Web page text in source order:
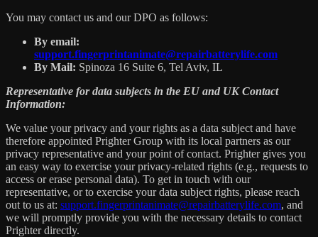
You may contact us and our DPO as follows:
By email:
support.fingerprintanimate@repairbatterylife.com
By Mail: Spinoza 16 Suite 6, Tel Aviv, IL
Representative for data subjects in the EU and UK Contact
Information:
We value your privacy and your rights as a data subject and have
therefore appointed Prighter Group with its local partners as our
privacy representative and your point of contact. Prighter gives you
an easy way to exercise your privacy-related rights (e.g., requests to
access or erase personal data). To get in touch with our
representative, or to exercise your data subject rights, please reach
out to us at: support.fingerprintanimate@repairbatterylife.com, and
we will promptly provide you with the necessary details to contact
Prighter directly.